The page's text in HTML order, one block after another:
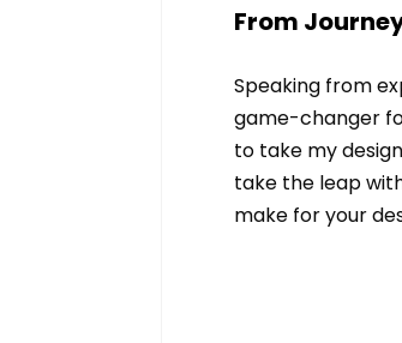
From
Speaking from
game-changer
to take my
take the leap
make for your